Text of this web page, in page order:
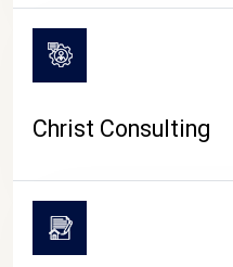
Christ Consulting